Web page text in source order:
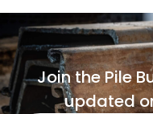
Join the Pile
updated